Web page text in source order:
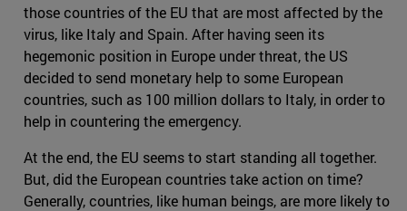
those countries of the EU that are most affected by the
virus, like Italy and Spain. After having seen its
hegemonic position in Europe under threat, the US
decided to send monetary help to some European
countries, such as 100 million dollars to Italy, in order to
help in countering the emergency.
At the end, the EU seems to start standing all together.
But, did the European countries take action on time?
Generally, countries, like human beings, are more likely to